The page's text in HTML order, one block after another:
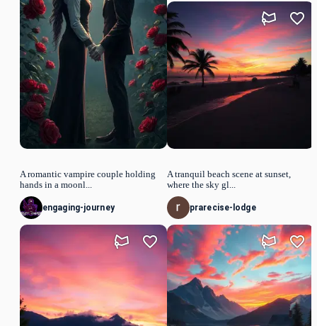
A romantic vampire couple holding
hands in a moonl...
engaging-journey
A tranquil beach scene at sunset,
where the sky gl...
prarecise-lodge